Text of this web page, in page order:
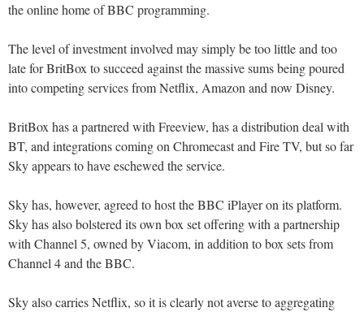
the online home of BBC programming.
The level of investment involved may simply be too little and too
late for BritBox to succeed against the massive sums being poured
into competing services from Netflix, Amazon and now Disney.
BritBox has a partnered with Freeview, has a distribution deal with
BT, and integrations coming on Chromecast and Fire TV, but so far
Sky appears to have eschewed the service.
Sky has, however, agreed to host the BBC iPlayer on its platform.
Sky has also bolstered its own box set offering with a partnership
with Channel 5, owned by Viacom, in addition to box sets from
Channel 4 and the BBC.
Sky also carries Netflix, so it is clearly not averse to aggregating